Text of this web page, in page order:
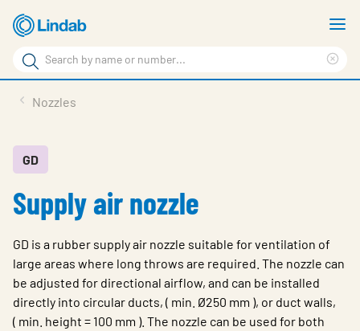
Skip
to
main
content
Search
Search
Sustainability
About Us
Log in
Choose languge
Ireland
Nozzles
GD
Supply air nozzle
GD is a rubber supply air nozzle suitable for ventilation of
large areas where long throws are required. The nozzle can
be adjusted for directional airflow, and can be installed
directly into circular ducts, ( min. Ø250 mm ), or duct walls,
( min. height = 100 mm ). The nozzle can be used for both